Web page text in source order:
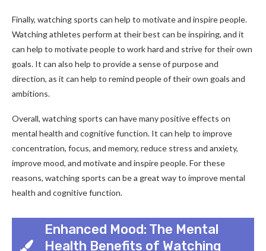
Finally, watching sports can help to motivate and inspire people.
Watching athletes perform at their best can be inspiring, and it
can help to motivate people to work hard and strive for their own
goals. It can also help to provide a sense of purpose and
direction, as it can help to remind people of their own goals and
ambitions.
Overall, watching sports can have many positive effects on
mental health and cognitive function. It can help to improve
concentration, focus, and memory, reduce stress and anxiety,
improve mood, and motivate and inspire people. For these
reasons, watching sports can be a great way to improve mental
health and cognitive function.
Enhanced Mood: The Mental
Health Benefits of Watching